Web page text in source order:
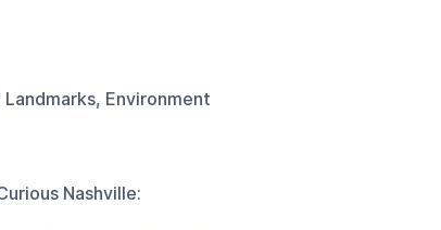
Environment
Nashville: